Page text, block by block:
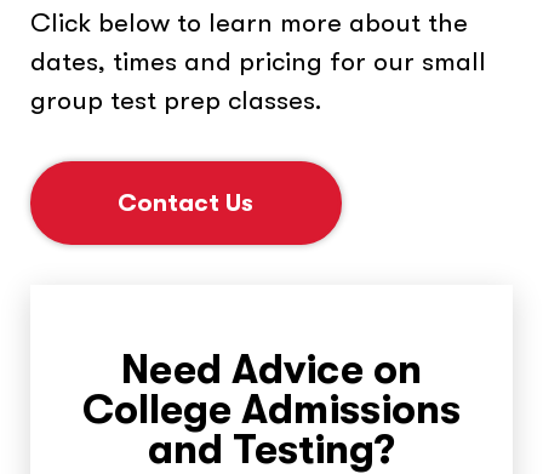
Click below to learn more about the
dates, times and pricing for our small
group test prep classes.
Contact Us
Need Advice on
College Admissions
and Testing?